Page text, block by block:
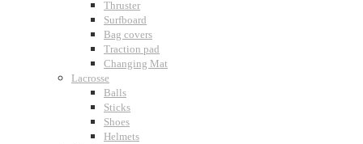
Thruster
Surfboard
Bag covers
Traction pad
Changing Mat
Lacrosse
Balls
Sticks
Shoes
Helmets